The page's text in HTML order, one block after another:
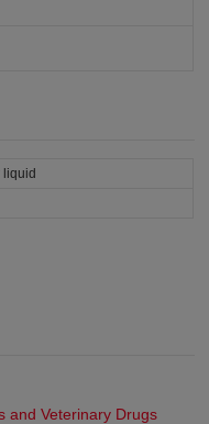
liquid
and Veterinary Drugs